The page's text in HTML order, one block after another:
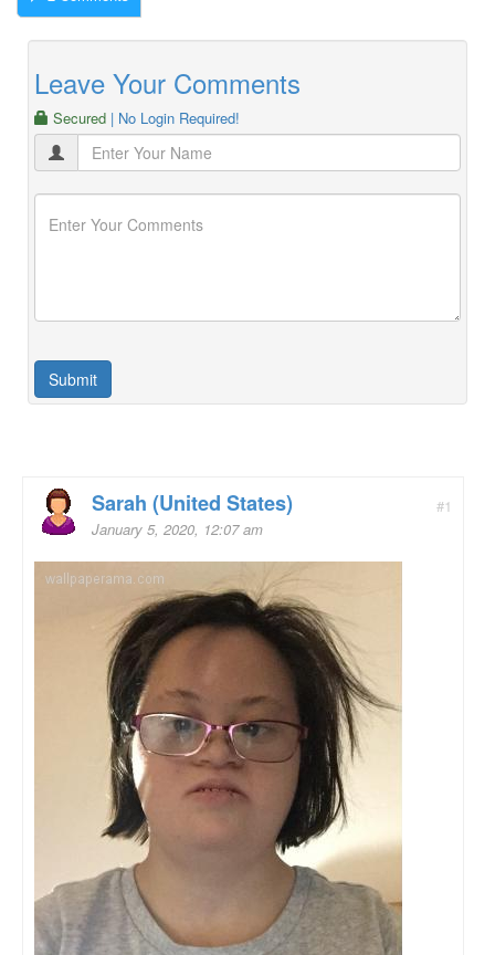
Leave Your Comments
Secured | No Login Required!
#1
Sarah (United States)
January 5, 2020, 12:07 am